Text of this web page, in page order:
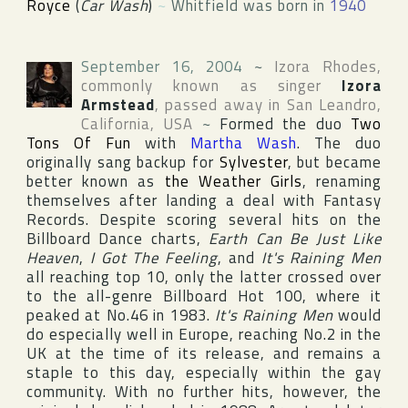
Royce (Car Wash) ~ Whitfield was born in 1940
September 16, 2004 ~ Izora Rhodes,
commonly known as singer Izora
Armstead, passed away in San Leandro,
California, USA ~ Formed the duo Two
Tons Of Fun with Martha Wash. The duo
originally sang backup for Sylvester, but became
better known as the Weather Girls, renaming
themselves after landing a deal with Fantasy
Records. Despite scoring several hits on the
Billboard Dance charts, Earth Can Be Just Like
Heaven, I Got The Feeling, and It's Raining Men
all reaching top 10, only the latter crossed over
to the all-genre Billboard Hot 100, where it
peaked at No.46 in 1983. It's Raining Menwould
do especially well in Europe, reaching No.2 in the
UK at the time of its release, and remains a
staple to this day, especially within the gay
community. With no further hits, however, the